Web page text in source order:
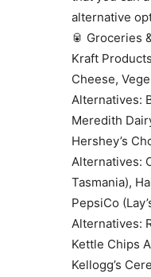
alternative
🥫 Groceries
Kraft
Cheese,
Alternatives:
Meredith
Hershey’s
Alternatives:
Tasmania),
PepsiCo
Alternatives:
Kettle Chips
Kellogg’s